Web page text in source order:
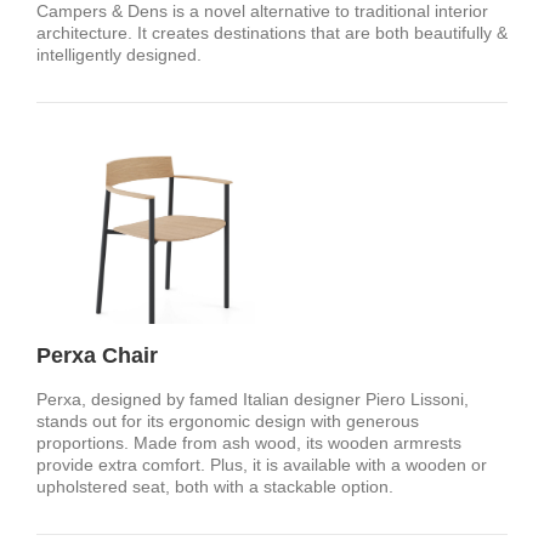
Campers & Dens is a novel alternative to traditional interior
architecture. It creates destinations that are both beautifully &
intelligently designed.
Perxa Chair
Perxa, designed by famed Italian designer Piero Lissoni,
stands out for its ergonomic design with generous
proportions. Made from ash wood, its wooden armrests
provide extra comfort. Plus, it is available with a wooden or
upholstered seat, both with a stackable option.